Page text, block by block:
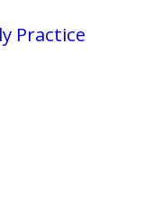
Practice